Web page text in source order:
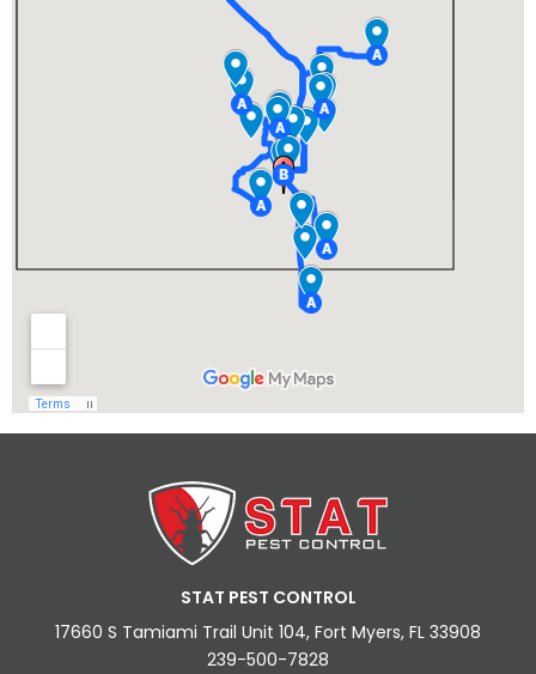
STAT PEST CONTROL
17660 S Tamiami Trail Unit 104, Fort Myers, FL 33908
239-500-7828